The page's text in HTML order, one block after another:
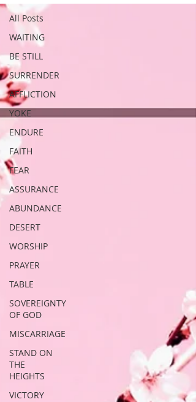
All Posts
WAITING
BE STILL
SURRENDER
AFFLICTION
YOKE
ENDURE
FAITH
FEAR
ASSURANCE
ABUNDANCE
DESERT
WORSHIP
PRAYER
TABLE
SOVEREIGNTY
OF GOD
MISCARRIAGE
STAND ON
THE
HEIGHTS
VICTORY